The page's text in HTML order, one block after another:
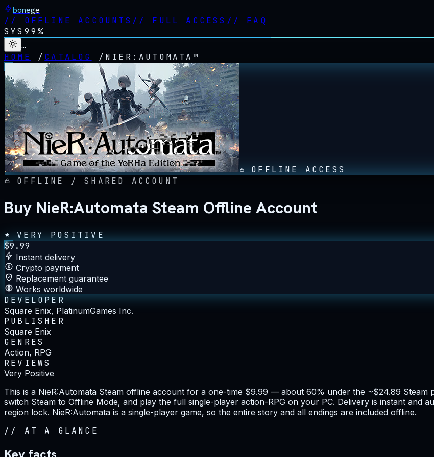
bonege
// OFFLINE ACCOUNTS // FULL ACCESS // FAQ
SYS 99%
…
HOME
/ CATALOG / NIER:AUTOMATA™
OFFLINE ACCESS
OFFLINE / SHARED ACCOUNT
Buy NieR:Automata Steam Offline Account
VERY POSITIVE
$9.99
Instant delivery
Crypto payment
Replacement guarantee
Works worldwide
DEVELOPER
Square Enix, PlatinumGames Inc.
PUBLISHER
Square Enix
GENRES
Action, RPG
REVIEWS
Very Positive
This is a NieR:Automata Steam offline account for a one-time $9.99 — about 60% under the ~$24.89 Steam
switch Steam to Offline Mode, and play the full single-player action-RPG on your PC. Delivery is instant and
region lock. NieR:Automata is a single-player game, so the entire story and all endings are included offline.
// AT A GLANCE